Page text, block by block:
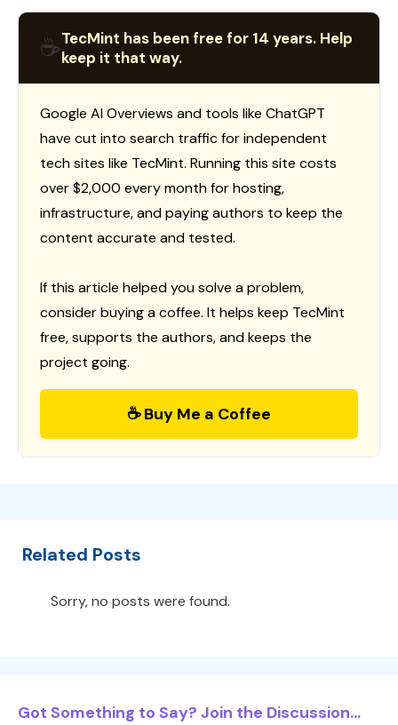
☕TecMint has been free for 14 years. Help
keep it that way.
Google AI Overviews and tools like ChatGPT
have cut into search traffic for independent
tech sites like TecMint. Running this site costs
over $2,000 every month for hosting,
infrastructure, and paying authors to keep the
content accurate and tested.
If this article helped you solve a problem,
consider buying a coffee. It helps keep TecMint
free, supports the authors, and keeps the
project going.
☕ Buy Me a Coffee
Related Posts
Sorry, no posts were found.
Got Something to Say? Join the Discussion...